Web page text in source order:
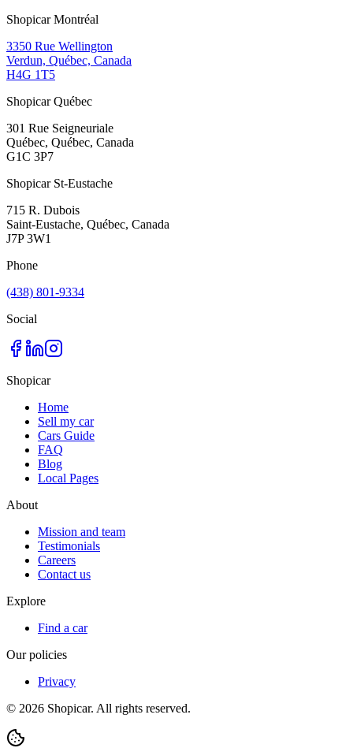
Shopicar Montréal
3350 Rue Wellington
Verdun, Québec, Canada
H4G 1T5
Shopicar Québec
301 Rue Seigneuriale
Québec, Québec, Canada
G1C 3P7
Shopicar St-Eustache
715 R. Dubois
Saint-Eustache, Québec, Canada
J7P 3W1
Phone
(438) 801-9334
Social
Shopicar
Home
Sell my car
Cars Guide
FAQ
Blog
Local Pages
About
Mission and team
Testimonials
Careers
Contact us
Explore
Find a car
Our policies
Privacy
© 2026 Shopicar. All rights reserved.